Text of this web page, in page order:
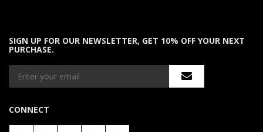
SIGN UP FOR OUR NEWSLETTER, GET 10% OFF YOUR NEXT
PURCHASE.
CONNECT